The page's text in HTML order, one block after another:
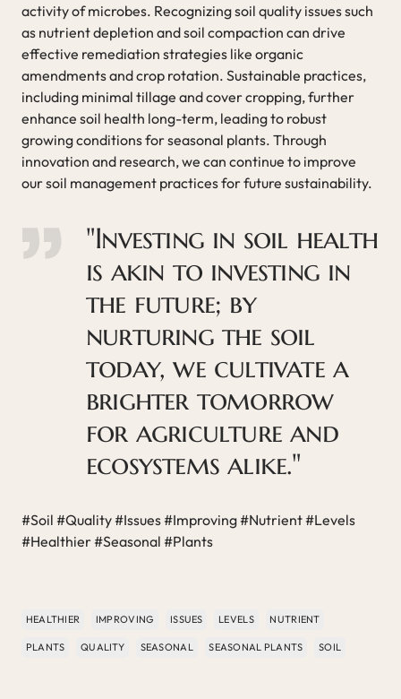
activity of microbes. Recognizing soil quality issues such
as nutrient depletion and soil compaction can drive
effective remediation strategies like organic
amendments and crop rotation. Sustainable practices,
including minimal tillage and cover cropping, further
enhance soil health long-term, leading to robust
growing conditions for seasonal plants. Through
innovation and research, we can continue to improve
our soil management practices for future sustainability.
"Investing in soil health
is akin to investing in
the future; by
nurturing the soil
today, we cultivate a
brighter tomorrow
for agriculture and
ecosystems alike."
#Soil #Quality #Issues #Improving #Nutrient #Levels
#Healthier #Seasonal #Plants
HEALTHIER IMPROVING ISSUES LEVELS NUTRIENT
PLANTS QUALITY SEASONAL SEASONAL PLANTS SOIL